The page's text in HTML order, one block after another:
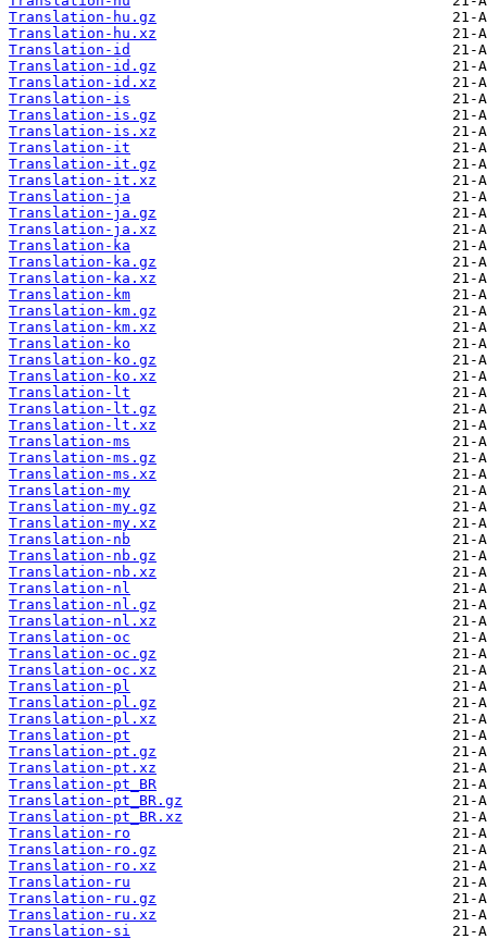
Translation-hu.gz
Translation-hu.xz
Translation-id
Translation-id.gz
Translation-id.xz
Translation-is
Translation-is.gz
Translation-is.xz
Translation-it
Translation-it.gz
Translation-it.xz
Translation-ja
Translation-ja.gz
Translation-ja.xz
Translation-ka
Translation-ka.gz
Translation-ka.xz
Translation-km
Translation-km.gz
Translation-km.xz
Translation-ko
Translation-ko.gz
Translation-ko.xz
Translation-lt
Translation-lt.gz
Translation-lt.xz
Translation-ms
Translation-ms.gz
Translation-ms.xz
Translation-my
Translation-my.gz
Translation-my.xz
Translation-nb
Translation-nb.gz
Translation-nb.xz
Translation-nl
Translation-nl.gz
Translation-nl.xz
Translation-oc
Translation-oc.gz
Translation-oc.xz
Translation-pl
Translation-pl.gz
Translation-pl.xz
Translation-pt
Translation-pt.gz
Translation-pt.xz
Translation-pt_BR
Translation-pt_BR.gz
Translation-pt_BR.xz
Translation-ro
Translation-ro.gz
Translation-ro.xz
Translation-ru
Translation-ru.gz
Translation-ru.xz
Translation-si